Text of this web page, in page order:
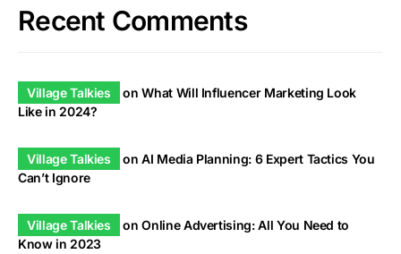
Recent Comments
Village Talkies onWhat Will Influencer Marketing Look
Like in 2024?
Village Talkies onAI Media Planning: 6 Expert Tactics You
Can’t Ignore
Village Talkies onOnline Advertising: All You Need to
Know in 2023